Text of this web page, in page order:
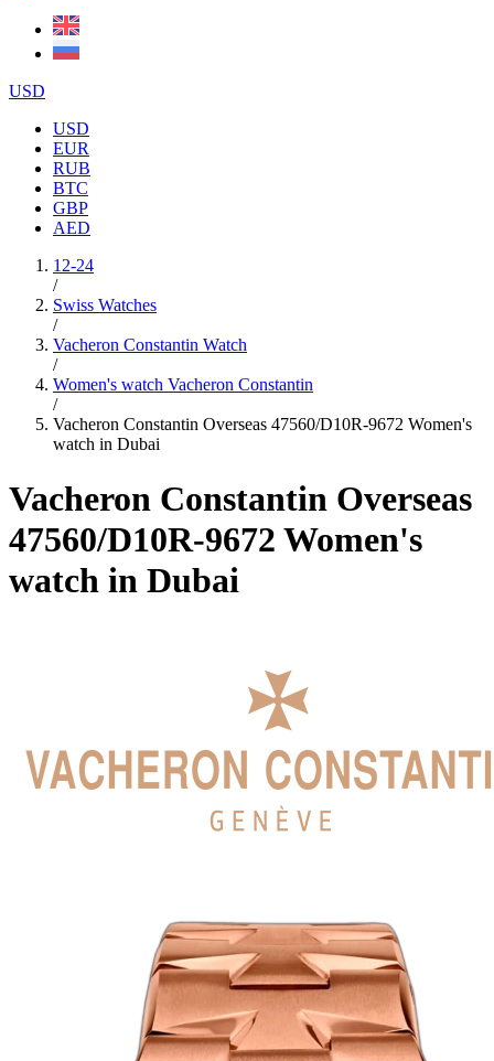
USD
USD
EUR
RUB
BTC
GBP
AED
12-24
/
Swiss Watches
/
Vacheron Constantin Watch
/
Women's watch Vacheron Constantin
/
Vacheron Constantin Overseas 47560/D10R-9672 Women's
watch in Dubai
Vacheron Constantin Overseas
47560/D10R-9672 Women's
watch in Dubai